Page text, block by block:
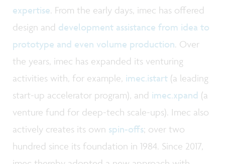
expertise. From the early days, imec has offered
design and development assistance from idea to
prototype and even volume production. Over
the years, imec has expanded its venturing
activities with, for example, imec.istart (a leading
start-up accelerator program), and imec.xpand (a
venture fund for deep-tech scale-ups). Imec also
actively creates its own spin-offs; over two
hundred since its foundation in 1984. Since 2017,